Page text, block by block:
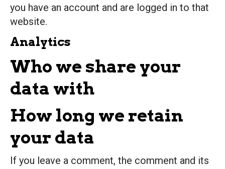
you have an account and are logged in to that
website.
Analytics
Who we share your
data with
How long we retain
your data
If you leave a comment, the comment and its